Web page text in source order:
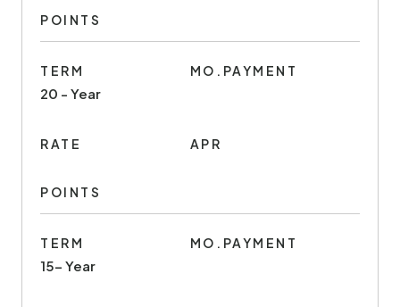
POINTS
TERM
20 - Year
MO.PAYMENT
RATE APR
POINTS
TERM
15- Year
MO.PAYMENT